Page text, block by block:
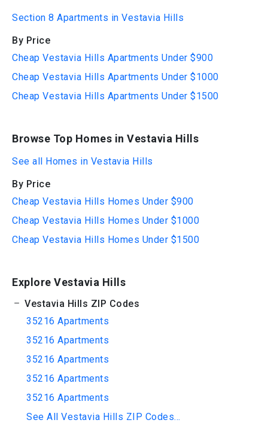
Section 8 Apartments in Vestavia Hills
By Price
Cheap Vestavia Hills Apartments Under $900
Cheap Vestavia Hills Apartments Under $1000
Cheap Vestavia Hills Apartments Under $1500
Browse Top Homes in Vestavia Hills
See all Homes in Vestavia Hills
By Price
Cheap Vestavia Hills Homes Under $900
Cheap Vestavia Hills Homes Under $1000
Cheap Vestavia Hills Homes Under $1500
Explore Vestavia Hills
Vestavia Hills ZIP Codes
35216 Apartments
35216 Apartments
35216 Apartments
35216 Apartments
35216 Apartments
See All Vestavia Hills ZIP Codes...